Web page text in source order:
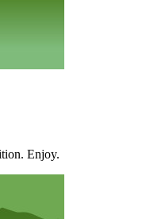
Enjoy.